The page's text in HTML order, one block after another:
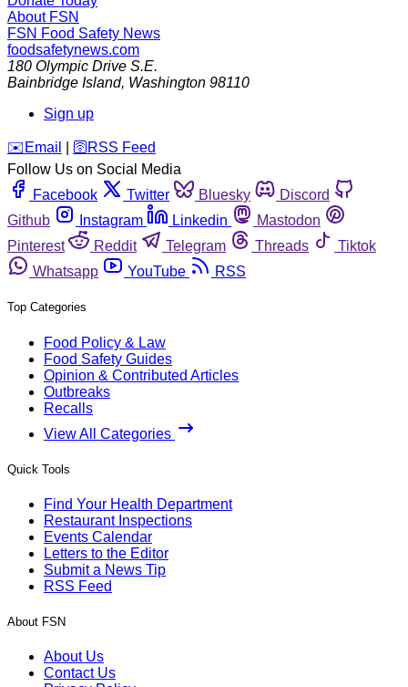
About FSN
FSN Food Safety News
foodsafetynews.com
180 Olympic Drive S.E.
Bainbridge Island, Washington 98110
Sign up
️✉️ Email 🛜 RSS Feed
Follow Us on Social Media
Facebook
Twitter Bluesky
Discord
Github
Instagram Linkedin
Mastodon
Pinterest
Reddit Telegram Threads
Tiktok
Whatsapp
YouTube RSS
Top Categories
Food Policy & Law
Food Safety Guides
Opinion & Contributed Articles
Outbreaks
Recalls
View All Categories
Quick Tools
Find Your Health Department
Restaurant Inspections
Events Calendar
Letters to the Editor
Submit a News Tip
RSS Feed
About FSN
About Us
Contact Us